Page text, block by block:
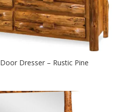
Dresser – Rustic Pine